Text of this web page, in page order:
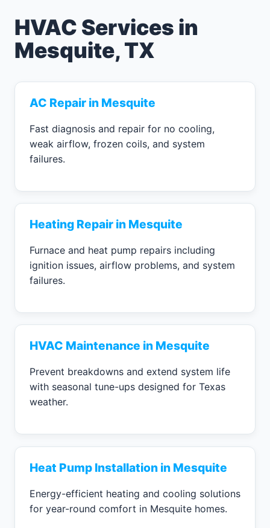
HVAC Services in
Mesquite, TX
AC Repair in Mesquite
Fast diagnosis and repair for no cooling,
weak airflow, frozen coils, and system
failures.
Heating Repair in Mesquite
Furnace and heat pump repairs including
ignition issues, airflow problems, and system
failures.
HVAC Maintenance in Mesquite
Prevent breakdowns and extend system life
with seasonal tune-ups designed for Texas
weather.
Heat Pump Installation in Mesquite
Energy-efficient heating and cooling solutions
for year-round comfort in Mesquite homes.